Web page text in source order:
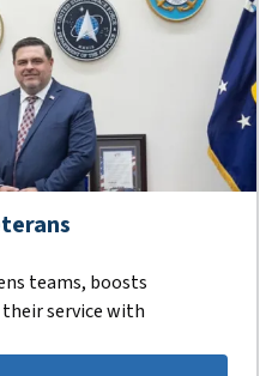
teams, boosts
service with